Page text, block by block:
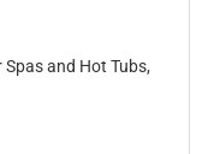
and Hot Tubs,